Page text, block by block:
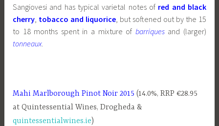
Sangiovesi and has typical varietal notes of red and black
cherry tobacco and liquorice , but softened out by the 15
to 18 months spent in a mixture of barriques and (larger)
tonneaux.
Mahi Marlborough Pinot Noir 2015 (14.0%, RRP €28.95
at Quintessential Wines, Drogheda &
quintessentialwines.ie)